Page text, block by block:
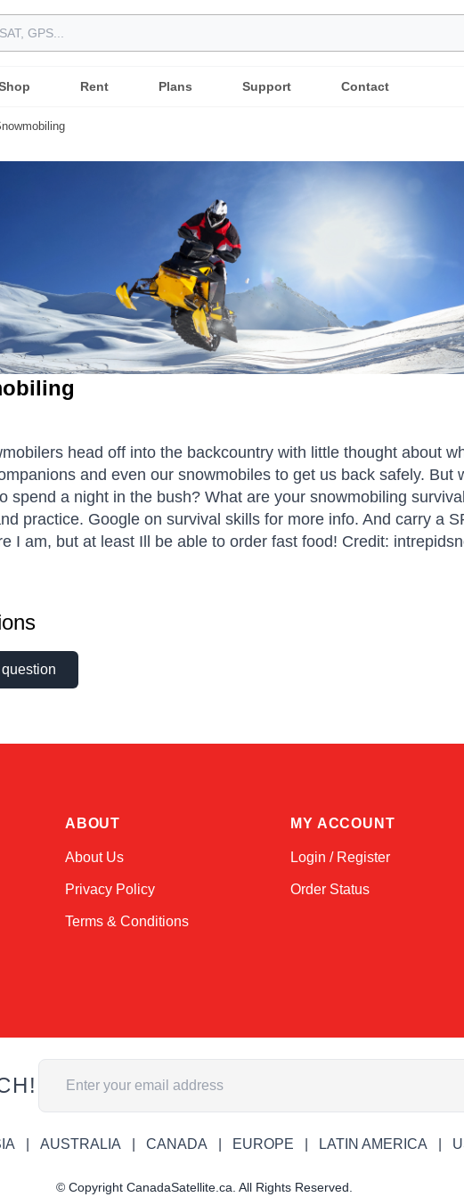
Rent Plans Support Contact
head off into the backcountry with little thought about
and even our snowmobiles to get us back safely. But
spend a night in the bush? What are your snowmobiling
practice. Google on survival skills for more info. And carry a
I am, but at least Ill be able to order fast food! Credit:
ABOUT
About Us
Privacy Policy
Terms & Conditions
MY ACCOUNT
Login / Register
Order Status
Email Address
AUSTRALIA CANADA EUROPE LATIN AMERICA
© Copyright CanadaSatellite.ca. All Rights Reserved.